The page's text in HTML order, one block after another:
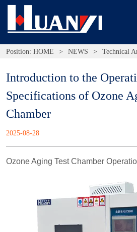
Position: HOME > NEWS > Technical
Introduction to the
Specifications of Ozone
Chamber
2025-08-28